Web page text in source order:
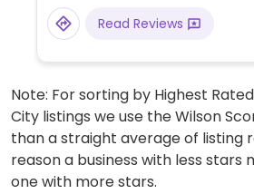
Locations vary in size.
Read Reviews
Note: For sorting by Highest
City listings we use the Wilson
than a straight average of listing
reason a business with less stars
one with more stars.